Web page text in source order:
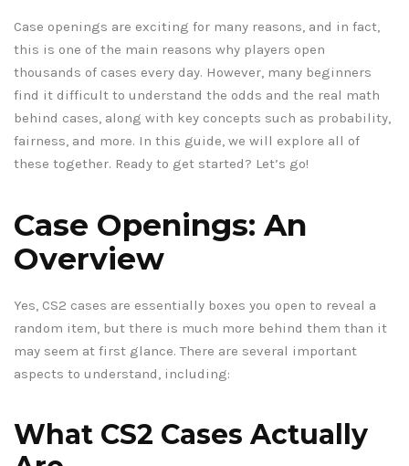
Case openings are exciting for many reasons, and in fact,
this is one of the main reasons why players open
thousands of cases every day. However, many beginners
find it difficult to understand the odds and the real math
behind cases, along with key concepts such as probability,
fairness, and more. In this guide, we will explore all of
these together. Ready to get started? Let’s go!
Case Openings: An
Overview
Yes, CS2 cases are essentially boxes you open to reveal a
random item, but there is much more behind them than it
may seem at first glance. There are several important
aspects to understand, including:
What CS2 Cases Actually